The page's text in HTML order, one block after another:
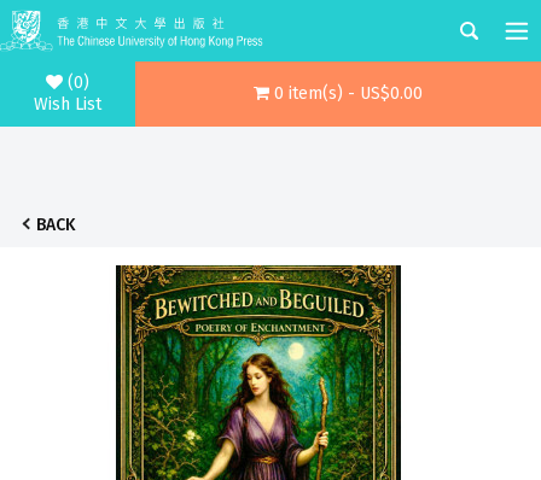
(0)
Wish List
0 item(s) - US$0.00
BACK